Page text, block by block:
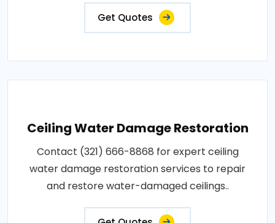
Get Quotes
Ceiling Water Damage Restoration
Contact (321) 666-8868 for expert ceiling
water damage restoration services to repair
and restore water-damaged ceilings..